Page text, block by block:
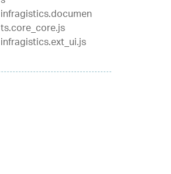
infragistics.documen
ts.core_core.js
infragistics.ext_ui.js